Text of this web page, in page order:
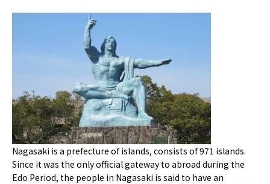
Nagasaki is a prefecture of islands, consists of 971 islands.
Since it was the only official gateway to abroad during the
Edo Period, the people in Nagasaki is said to have an